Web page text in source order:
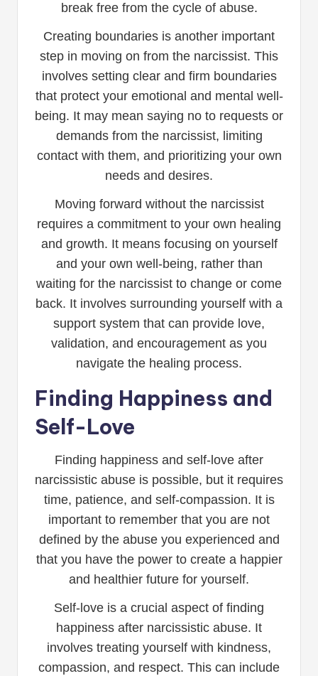
break free from the cycle of abuse.
Creating boundaries is another important
step in moving on from the narcissist. This
involves setting clear and firm boundaries
that protect your emotional and mental well-
being. It may mean saying no to requests or
demands from the narcissist, limiting
contact with them, and prioritizing your own
needs and desires.
Moving forward without the narcissist
requires a commitment to your own healing
and growth. It means focusing on yourself
and your own well-being, rather than
waiting for the narcissist to change or come
back. It involves surrounding yourself with a
support system that can provide love,
validation, and encouragement as you
navigate the healing process.
Finding Happiness and
Self-Love
Finding happiness and self-love after
narcissistic abuse is possible, but it requires
time, patience, and self-compassion. It is
important to remember that you are not
defined by the abuse you experienced and
that you have the power to create a happier
and healthier future for yourself.
Self-love is a crucial aspect of finding
happiness after narcissistic abuse. It
involves treating yourself with kindness,
compassion, and respect. This can include